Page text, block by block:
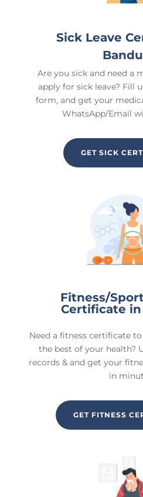
Sick Leave
Are you sick and need a
apply for sick leave? Fill
form, and get your
WhatsApp/Email
GET SICK
Fitness/
Certificate
Need a fitness certificate
the best of your health?
records & and get your
in
GET FITNESS